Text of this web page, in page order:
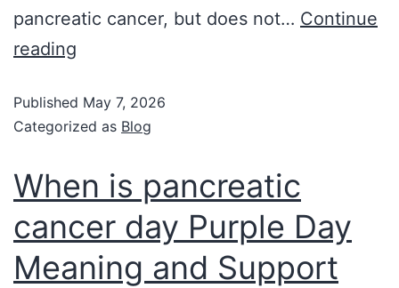
pancreatic cancer, but does not… Continue
reading
Published May 7, 2026
Categorized as Blog
When is pancreatic
cancer day Purple Day
Meaning and Support